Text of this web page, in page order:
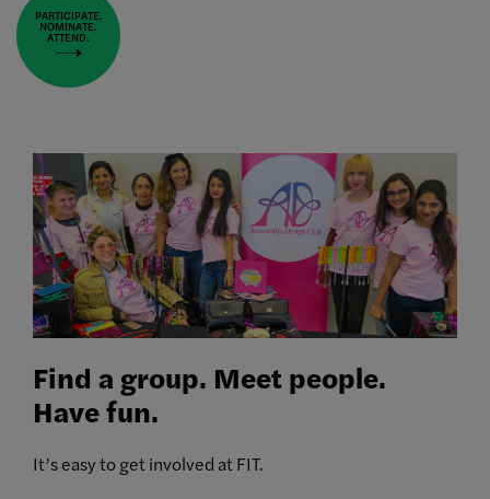
PARTICIPATE.
NOMINATE.
ATTEND.
Find a group. Meet people.
Have fun.
It’s easy to get involved at FIT.